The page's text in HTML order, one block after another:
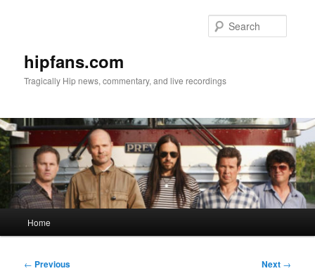
hipfans.com
Tragically Hip news, commentary, and live recordings
Home
Post
← Previous Next →